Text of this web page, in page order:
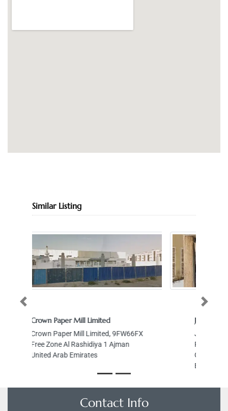
Similar Listing
JOSE TAILORING SHOP
JOSE TAILORING SHOP, Abdul
Rahman Al Saadi St Al Gharb Al
Ghuwair Sharjah United Arab
Previous Next
Contact Info